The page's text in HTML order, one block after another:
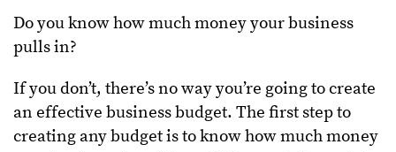
Do you know how much money your business
pulls in?
If you don’t, there’s no way you’re going to create
an effective business budget. The first step to
creating any budget is to know how much money